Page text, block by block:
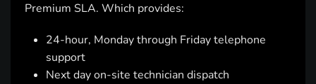
Premium SLA. Which provides:
24-hour, Monday through Friday telephone
support
Next day on-site technician dispatch